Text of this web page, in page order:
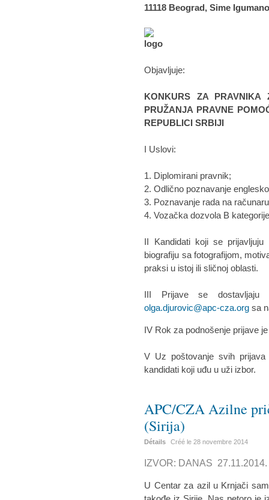
11118 Beograd, Sime
Objavljuje:
KONKURS ZA
PRUŽANJA PRAVNE
REPUBLICI SRBIJI
I Uslovi:
1. Diplomirani pravnik;
2. Odlično poznavanje
3. Poznavanje rada na
4. Vozačka dozvola B
II Kandidati koji se
biografiju sa fotografijom,
praksi u istoj ili sličnoj oblasti.
III Prijave se dostavljaju
olga.djurovic@apc-cza.org sa
IV Rok za podnošenje prijave
V Uz poštovanje svih
kandidati koji uđu u uži izbor.
APC/CZA Azilne
(Sirija)
Détails Créé le28 novembre 2014
IZVOR: DANAS 27.11.2014.
U Centar za azil u Krnjači